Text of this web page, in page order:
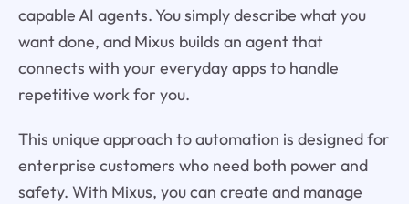
capable AI agents. You simply describe what you
want done, and Mixus builds an agent that
connects with your everyday apps to handle
repetitive work for you.
This unique approach to automation is designed for
enterprise customers who need both power and
safety. With Mixus, you can create and manage